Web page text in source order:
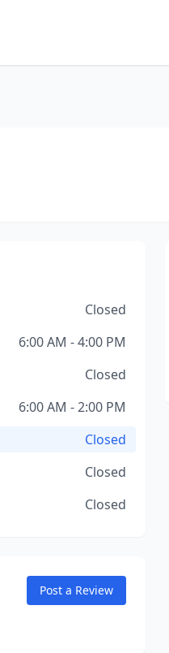
Closed
6:00 AM - 4:00 PM
Closed
6:00 AM - 2:00 PM
Closed
Closed
Closed
Post a Review